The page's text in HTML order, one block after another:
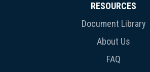
RESOURCES
Document Library
About Us
FAQ